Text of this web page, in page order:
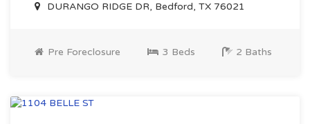
DURANGO RIDGE DR, Bedford, TX 76021
Pre Foreclosure 3 Beds 2 Baths